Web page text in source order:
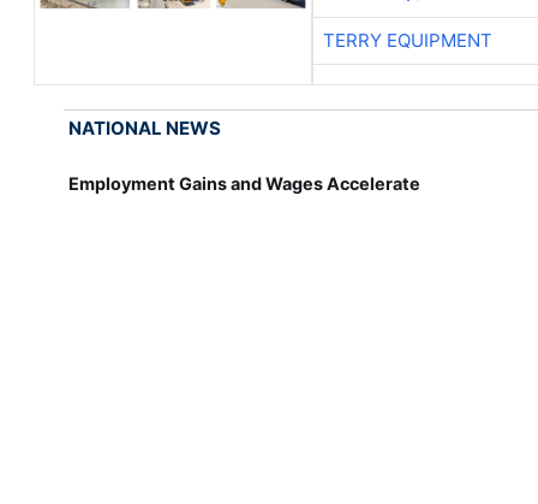
TERRY EQUIPMENT
NATIONAL NEWS
Employment Gains and Wages Accelerate